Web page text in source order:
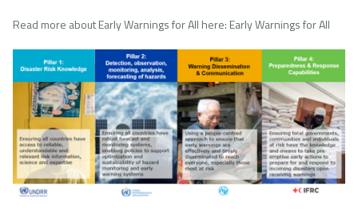
Read more about Early Warnings for All here: Early Warnings for All